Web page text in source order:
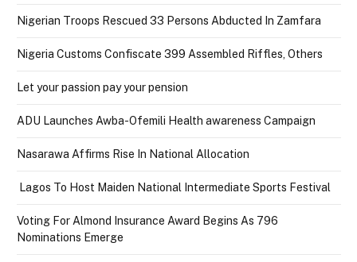
Nigerian Troops Rescued 33 Persons Abducted In Zamfara
Nigeria Customs Confiscate 399 Assembled Riffles, Others
Let your passion pay your pension
ADU Launches Awba-Ofemili Health awareness Campaign
Nasarawa Affirms Rise In National Allocation
Lagos To Host Maiden National Intermediate Sports Festival
Voting For Almond Insurance Award Begins As 796
Nominations Emerge